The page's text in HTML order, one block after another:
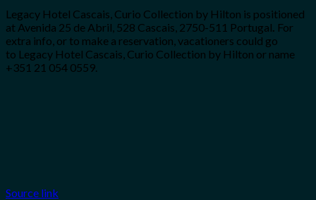
Legacy Hotel Cascais, Curio Collection by Hilton is positioned
at Avenida 25 de Abril, 528 Cascais, 2750-511 Portugal. For
extra info, or to make a reservation, vacationers could go
to Legacy Hotel Cascais, Curio Collection by Hilton or name
+351 21 054 0559.
Source link